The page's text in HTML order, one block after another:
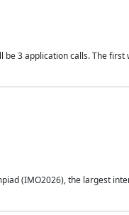
3 application calls. The
(IMO2026), the largest